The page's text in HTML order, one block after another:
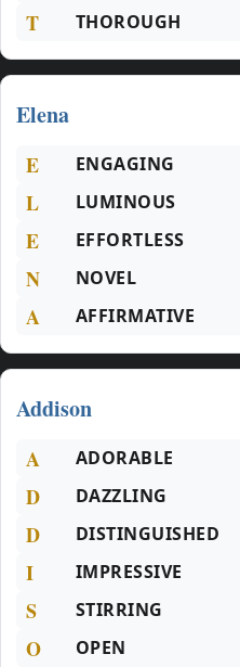
T THOROUGH
Elena
E ENGAGING
L LUMINOUS
E EFFORTLESS
N NOVEL
A AFFIRMATIVE
Addison
A ADORABLE
D DAZZLING
D DISTINGUISHED
I IMPRESSIVE
S STIRRING
O OPEN